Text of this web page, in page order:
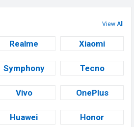
View All
Realme Xiaomi
Symphony Tecno
Vivo OnePlus
Huawei Honor